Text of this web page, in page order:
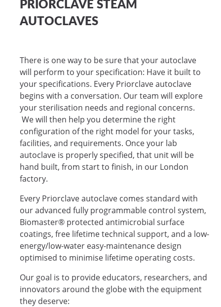
AUTOCLAVES
There is one way to be sure that your autoclave
will perform to your specification: Have it built to
your specifications. Every Priorclave autoclave
begins with a conversation. Our team will explore
your sterilisation needs and regional concerns.
We will then help you determine the right
configuration of the right model for your tasks,
facilities, and requirements. Once your lab
autoclave is properly specified, that unit will be
hand built, from start to finish, in our London
factory.
Every Priorclave autoclave comes standard with
our advanced fully programmable control system,
Biomaster® protected antimicrobial surface
coatings, free lifetime technical support, and a low-
energy/low-water easy-maintenance design
optimised to minimise lifetime operating costs.
Our goal is to provide educators, researchers, and
innovators around the globe with the equipment
they deserve: